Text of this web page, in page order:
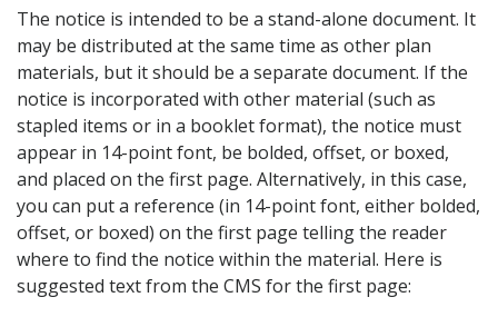
The notice is intended to be a stand-alone document. It
may be distributed at the same time as other plan
materials, but it should be a separate document. If the
notice is incorporated with other material (such as
stapled items or in a booklet format), the notice must
appear in 14-point font, be bolded, offset, or boxed,
and placed on the first page. Alternatively, in this case,
you can put a reference (in 14-point font, either bolded,
offset, or boxed) on the first page telling the reader
where to find the notice within the material. Here is
suggested text from the CMS for the first page: